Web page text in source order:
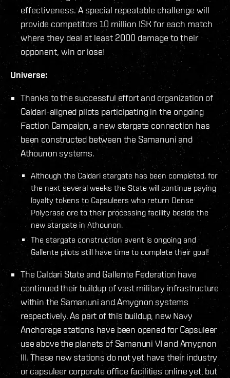
effectiveness. A special repeatable challenge will
provide competitors 10 million ISK for each match
where they deal at least 2000 damage to their
opponent, win or lose!
Universe:
Thanks to the successful effort and organization of
Caldari-aligned pilots participating in the ongoing
Faction Campaign, a new stargate connection has
been constructed between the Samanuni and
Athounon systems.
Although the Caldari stargate has been completed, for
the next several weeks the State will continue paying
loyalty tokens to Capsuleers who return Dense
Polycrase ore to their processing facility beside the
new stargate in Athounon.
The stargate construction event is ongoing and
Gallente pilots still have time to complete their goal!
The Caldari State and Gallente Federation have
continued their buildup of vast military infrastructure
within the Samanuni and Amygnon systems
respectively. As part of this buildup, new Navy
Anchorage stations have been opened for Capsuleer
use above the planets of Samanuni VI and Amygnon
III. These new stations do not yet have their industry
or capsuleer corporate office facilities online yet, but